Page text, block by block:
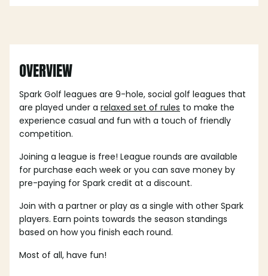
OVERVIEW
Spark Golf leagues are 9-hole, social golf leagues that
are played under a relaxed set of rules to make the
experience casual and fun with a touch of friendly
competition.
Joining a league is free! League rounds are available
for purchase each week or you can save money by
pre-paying for Spark credit at a discount.
Join with a partner or play as a single with other Spark
players. Earn points towards the season standings
based on how you finish each round.
Most of all, have fun!